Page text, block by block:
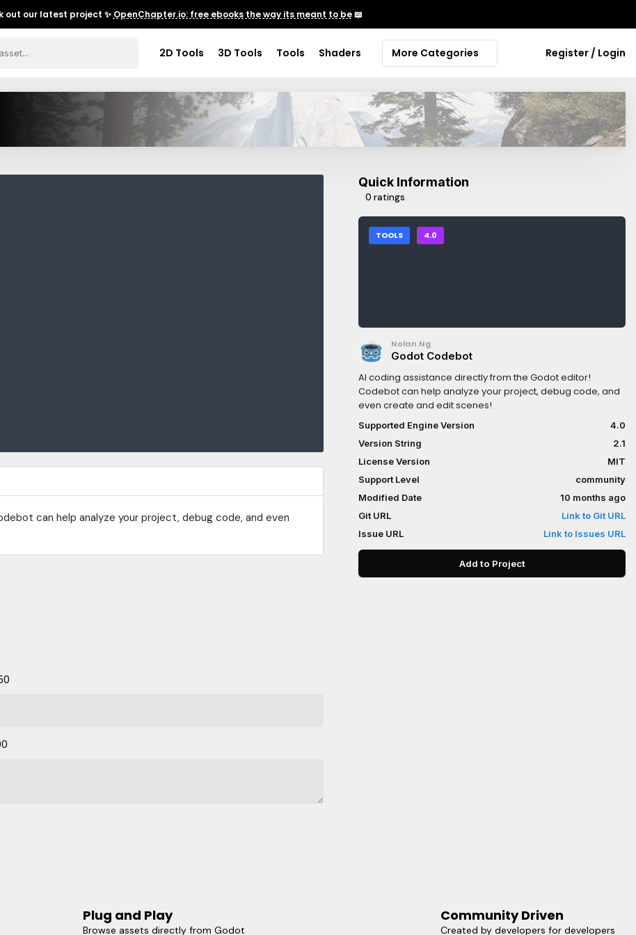
out our latest project ✨ OpenChapter.io: free ebooks the way its meant to be📖
2D Tools 3D Tools Tools Shaders More Categories Register / Login
can help analyze your project, debug code, and even
Quick Information
0 ratings
TOOLS 4.0
Nolan.Ng
Godot Codebot
AI coding assistance directly from the Godot editor!
Codebot can help analyze your project, debug code, and
even create and edit scenes!
Supported Engine Version
4.0
Version String
2.1
License Version
MIT
Support Level
community
Modified Date
10 months ago
Git URL
Link to Git URL
Issue URL
Link to Issues URL
Add to Project
Plug and Play
Browse assets directly from Godot
Community Driven
Created by developers for developers